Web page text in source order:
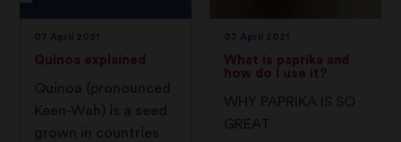
Quinoa explained
Quinoa (pronounced
Keen-Wah) is a seed
grown in countries
What is paprika and
how do I use it?
WHY PAPRIKA IS SO
GREAT